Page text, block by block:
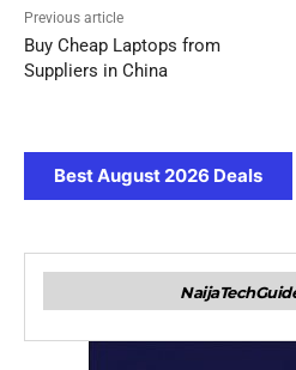
Previous article
Buy Cheap Laptops from
Suppliers in China
Best August 2026 Deals